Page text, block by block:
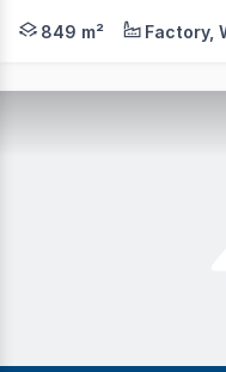
Positioned within
849 m² Factory,